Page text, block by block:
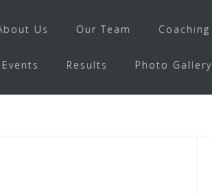
Us Our Team Coaching
Results Photo Gallery